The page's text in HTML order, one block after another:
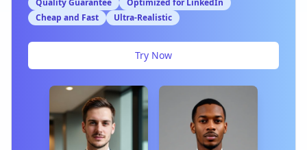
Quality Guarantee
Optimized for LinkedIn
Cheap and Fast
Ultra-Realistic
Try Now